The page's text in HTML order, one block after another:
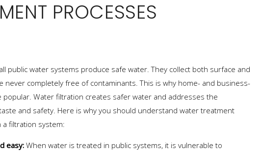
PROCESSES
public water systems produce safe water. They collect both surface and
never completely free of contaminants. This is why home- and business-
Water filtration creates safer water and addresses the
and safety. Here is why you should understand water treatment
filtration system:
easy: When water is treated in public systems, it is vulnerable to